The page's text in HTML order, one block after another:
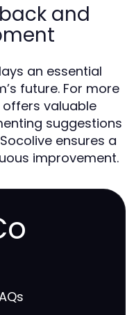
and
an essential
future. For more
offers valuable
suggestions
ensures a
improvement.